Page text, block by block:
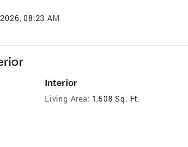
08:23 AM
Interior
Living Area: 1,508 Sq. Ft.